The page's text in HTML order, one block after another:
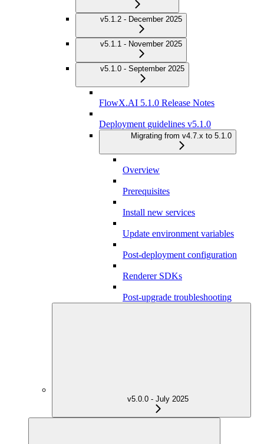
v5.1.2 - December 2025
v5.1.1 - November 2025
v5.1.0 - September 2025
FlowX.AI 5.1.0 Release Notes
Deployment guidelines v5.1.0
Migrating from v4.7.x to 5.1.0
Overview
Prerequisites
Install new services
Update environment variables
Post-deployment configuration
Renderer SDKs
Post-upgrade troubleshooting
v5.0.0 - July 2025